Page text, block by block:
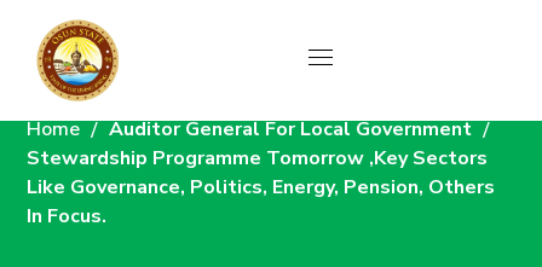
News
Home
Auditor General For Local Government
Stewardship Programme Tomorrow ,Key Sectors
Like Governance, Politics, Energy, Pension, Others
In Focus.